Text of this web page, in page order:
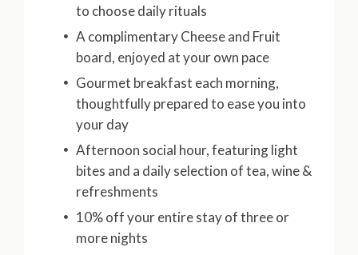
to choose daily rituals
A complimentary Cheese and Fruit
board, enjoyed at your own pace
Gourmet breakfast each morning,
thoughtfully prepared to ease you into
your day
Afternoon social hour, featuring light
bites and a daily selection of tea, wine &
refreshments
10% off your entire stay of three or
more nights